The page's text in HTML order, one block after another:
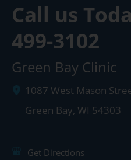
Call us
499-3102
Green Bay Clinic
1087 West Mason
Green Bay, WI 54303
Get Directions